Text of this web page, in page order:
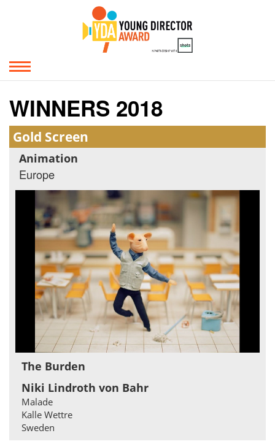
WINNERS 2018
Gold Screen
Animation
Europe
The Burden
Niki Lindroth von Bahr
Malade
Kalle Wettre
Sweden